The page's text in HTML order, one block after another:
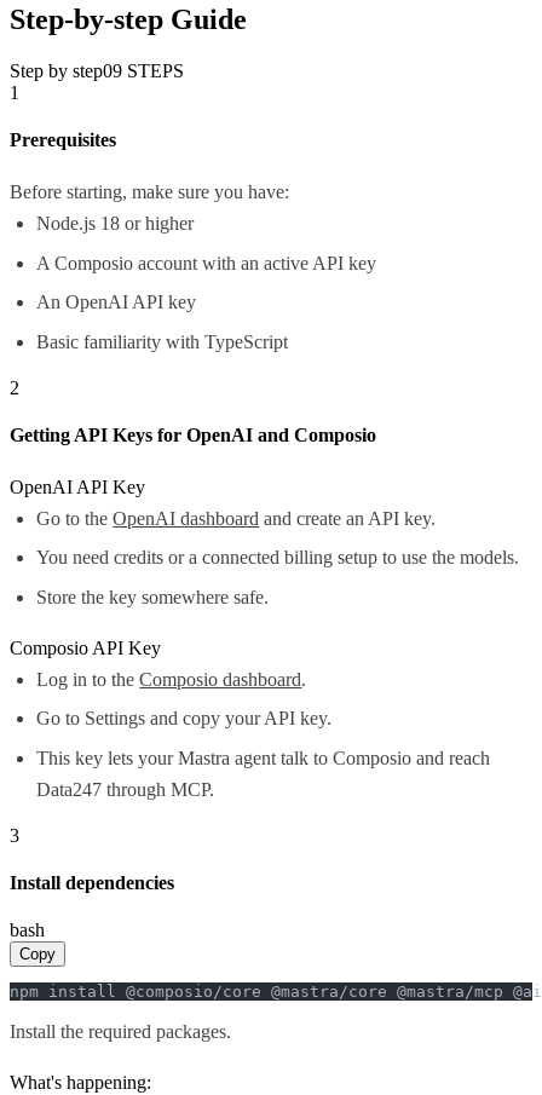
Step-by-step Guide
Step by step09 STEPS
1
Prerequisites
Before starting, make sure you have:
Node.js 18 or higher
A Composio account with an active API key
An OpenAI API key
Basic familiarity with TypeScript
2
Getting API Keys for OpenAI and Composio
OpenAI API Key
Go to theOpenAI dashboard and create an API key.
You need credits or a connected billing setup to use the models.
Store the key somewhere safe.
Composio API Key
Log in to theComposio dashboard.
Go to Settings and copy your API key.
This key lets your Mastra agent talk to Composio and reach
Data247 through MCP.
3
Install dependencies
bash
Copy
npm install @composio/core @mastra/core @mastra/mcp
Install the required packages.
What's happening: